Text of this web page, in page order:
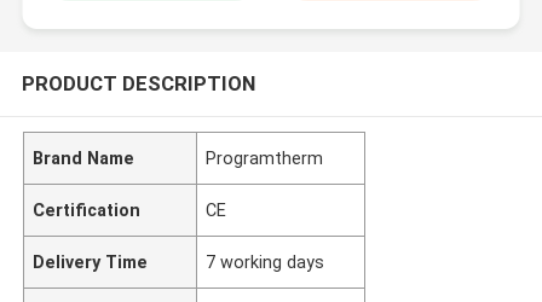
PRODUCT DESCRIPTION
Brand Name Programtherm
Certification CE
Delivery Time 7 working days